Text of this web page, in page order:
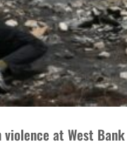
at West Bank